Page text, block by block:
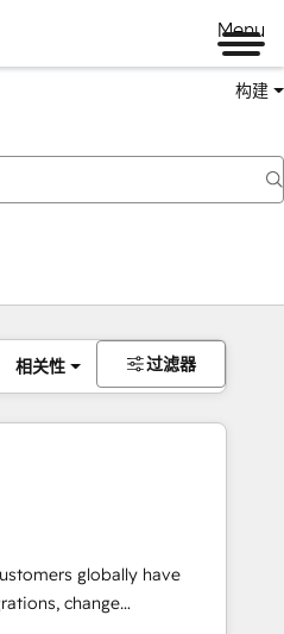
Menu
构建
相关性 过滤器
globally have
change